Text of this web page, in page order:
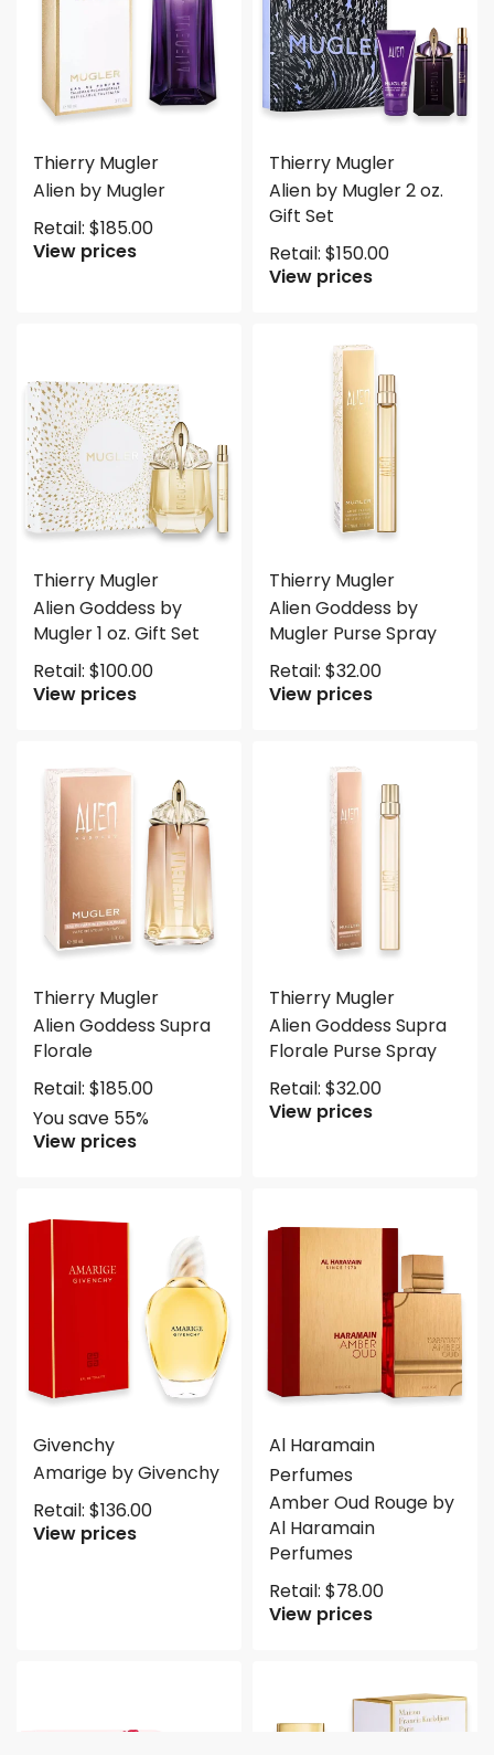
Thierry Mugler
Alien by Mugler
Retail: $185.00
View prices
Thierry Mugler
Alien by Mugler 2 oz.
Gift Set
Retail: $150.00
View prices
Thierry Mugler
Alien Goddess by
Mugler 1 oz. Gift Set
Retail: $100.00
View prices
Thierry Mugler
Alien Goddess by
Mugler Purse Spray
Retail: $32.00
View prices
Thierry Mugler
Alien Goddess Supra
Florale
Retail: $185.00
You save 55%
View prices
Thierry Mugler
Alien Goddess Supra
Florale Purse Spray
Retail: $32.00
View prices
Givenchy
Amarige by Givenchy
Retail: $136.00
View prices
Al Haramain
Perfumes
Amber Oud Rouge by
Al Haramain
Perfumes
Retail: $78.00
View prices